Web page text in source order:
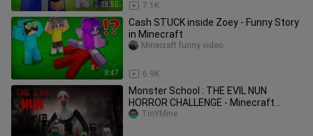
18:55 7.1K
8:47
Cash STUCK inside Zoey - Funny Story
in Minecraft
6.9K
Minecraft funny video
Monster School : THE EVIL NUN
HORROR CHALLENGE - Minecraft
Animation
TinYMine